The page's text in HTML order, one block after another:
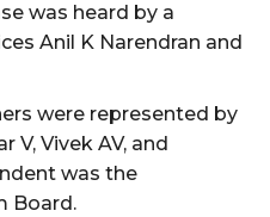
was heard by a
Anil K Narendran and
were represented by
V, Vivek AV, and
was the
Board.